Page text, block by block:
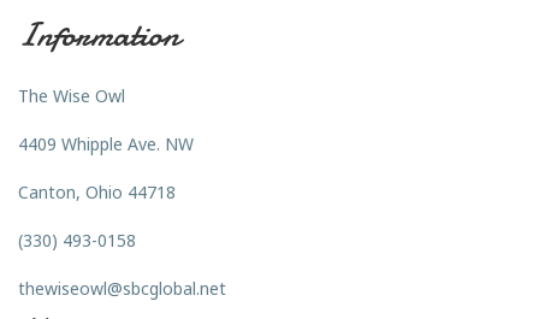
Information
The Wise Owl
4409 Whipple Ave. NW
Canton, Ohio 44718
(330) 493-0158
thewiseowl@sbcglobal.net